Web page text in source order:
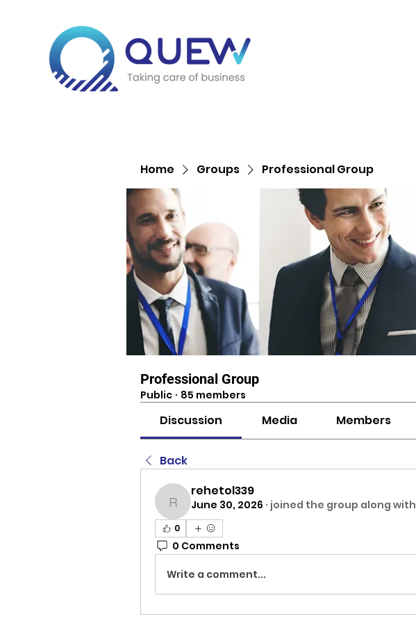
Home Groups Professional Group
Professional Group
Public · 85 members
Discussion Media Members
Back
rehetol339
rehetol339
June 30, 2026 · joined the group along with
0
0 Comments
Write a comment...